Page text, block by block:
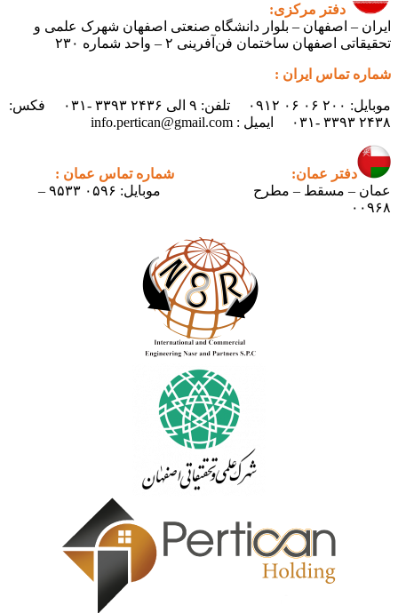
دفتر مرکزی:
ایران – اصفهان – بلوار دانشگاه صنعتی اصفهان شهرک علمی و
تحقیقاتی اصفهان ساختمان فن‌آفرینی ۲ – واحد شماره ۲۳۰
شماره تماس ایران :
موبایل: ۲۰۰ ۰۶ ۰۶ ۰۹۱۲ تلفن: ۹ الی ۲۴۳۶ ۳۳۹۳ -۰۳۱ فکس:
۲۴۳۸ ۳۳۹۳ -۰۳۱ ایمیل : info.pertican@gmail.com
دفتر عمان:
شماره تماس عمان :
عمان – مسقط – مطرح
موبایل: ۰۵۹۶ ۹۵۳۳ –
۰۰۹۶۸